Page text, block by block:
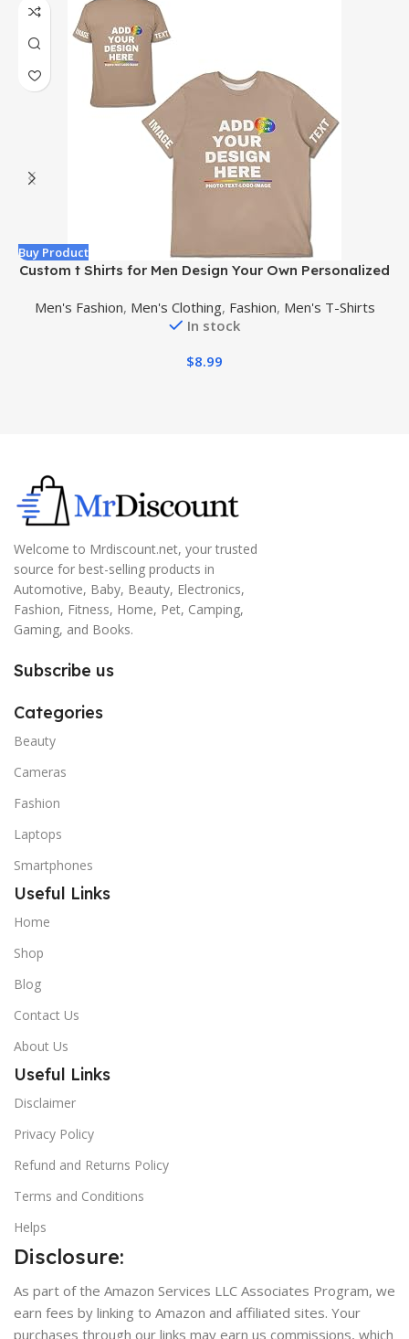
Buy Product
Custom t Shirts for Men Design Your Own Personalized
Men's Fashion, Men's Clothing, Fashion, Men's T-Shirts
In stock
$8.99
Welcome to Mrdiscount.net, your trusted
source for best-selling products in
Automotive, Baby, Beauty, Electronics,
Fashion, Fitness, Home, Pet, Camping,
Gaming, and Books.
Subscribe us
Categories
Beauty
Cameras
Fashion
Laptops
Smartphones
Useful Links
Home
Shop
Blog
Contact Us
About Us
Useful Links
Disclaimer
Privacy Policy
Refund and Returns Policy
Terms and Conditions
Helps
Disclosure:
As part of the Amazon Services LLC Associates Program, we
earn fees by linking to Amazon and affiliated sites. Your
purchases through our links may earn us commissions, which